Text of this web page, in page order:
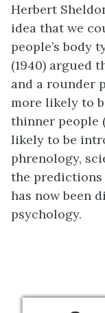
Herbert
idea that we
people’s body
(1940) argued
and a rounder
more likely to
thinner people
likely to be
phrenology,
the predictions
has now been
psychology.